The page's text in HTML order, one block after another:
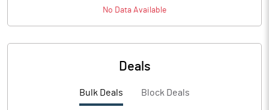
No Data Available
Deals
Bulk Deals Block Deals